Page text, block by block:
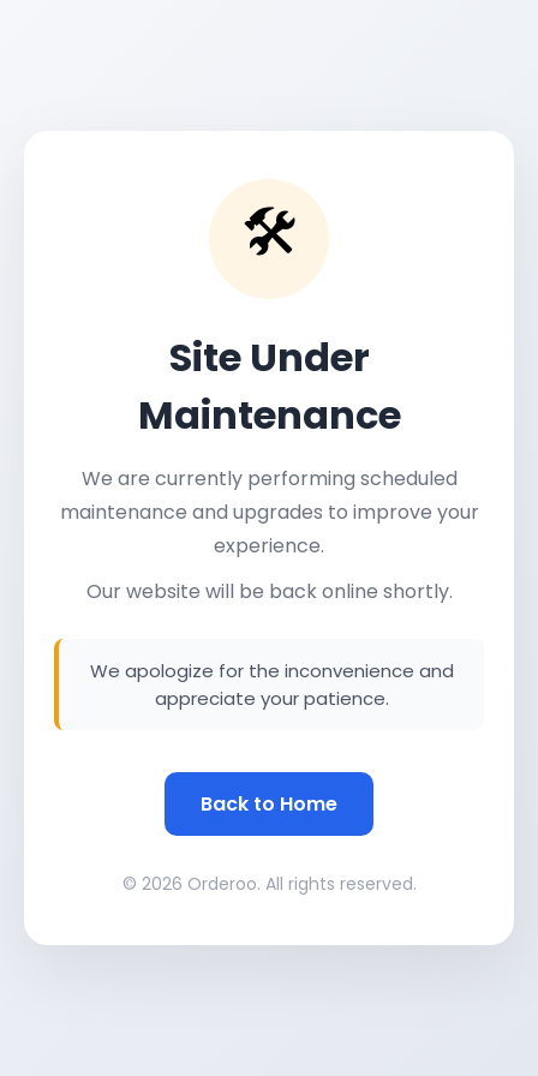
🛠️
Site Under
Maintenance
We are currently performing scheduled
maintenance and upgrades to improve your
experience.
Our website will be back online shortly.
We apologize for the inconvenience and
appreciate your patience.
Back to Home
© 2026 Orderoo. All rights reserved.